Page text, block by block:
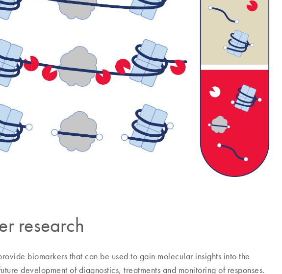
research
biomarkers that can be used to gain molecular insights into the
development of diagnostics, treatments and monitoring of responses.